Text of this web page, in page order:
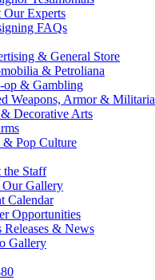
Our Experts
FAQs
& General Store
& Petroliana
op & Gambling
Weapons, Armor & Militaria
Decorative Arts
& Pop Culture
the Staff
Our Gallery
Calendar
Opportunities
Releases & News
Gallery